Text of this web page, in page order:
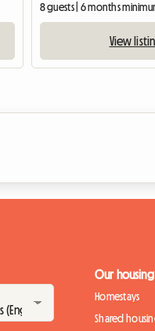
8 guests | 6 months
View
Our
Homestays
Shared